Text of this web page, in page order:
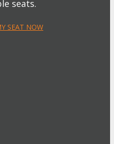
seats.
SEAT NOW